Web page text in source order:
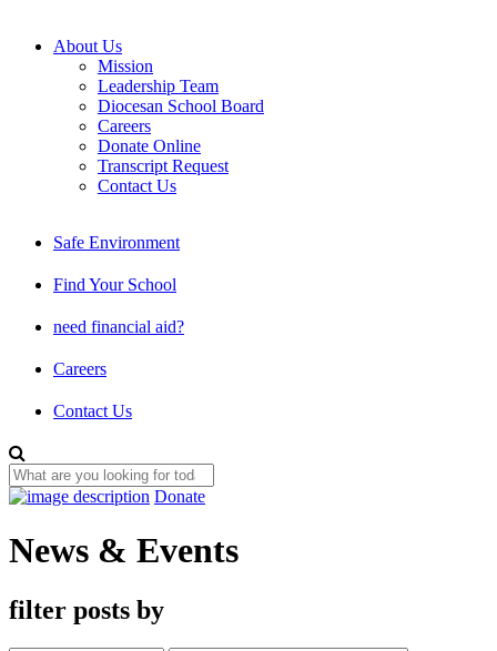
About Us
Mission
Leadership Team
Diocesan School Board
Careers
Donate Online
Transcript Request
Contact Us
Safe Environment
Find Your School
need financial aid?
Careers
Contact Us
Donate
News & Events
filter posts by